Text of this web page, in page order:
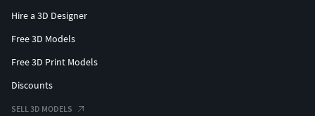
Hire a 3D Designer
Free 3D Models
Free 3D Print Models
Discounts
SELL 3D MODELS